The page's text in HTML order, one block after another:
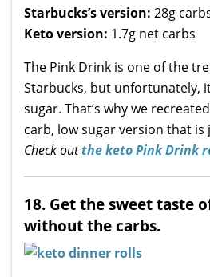
Starbucks’s version: 28g
Keto version: 1.7g net carbs
The Pink Drink is one of the
Starbucks, but unfortunately,
sugar. That’s why we
carb, low sugar version that is
Check outthe keto Pink Drink
18. Get the sweet taste
without the carbs.